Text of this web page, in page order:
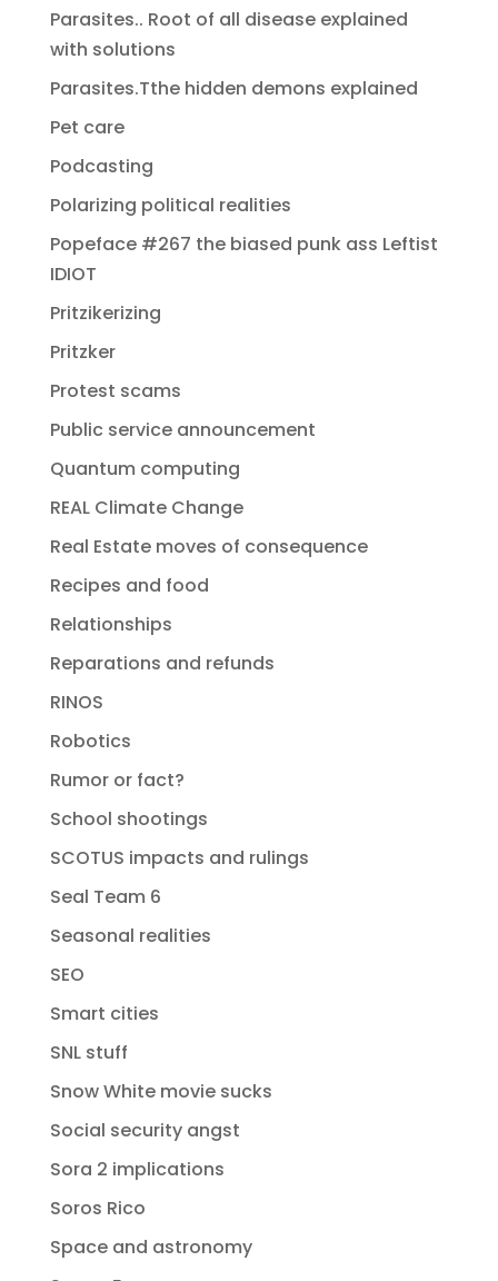
Parasites.. Root of all disease explained
with solutions
Parasites.Tthe hidden demons explained
Pet care
Podcasting
Polarizing political realities
Popeface #267 the biased punk ass Leftist
IDIOT
Pritzikerizing
Pritzker
Protest scams
Public service announcement
Quantum computing
REAL Climate Change
Real Estate moves of consequence
Recipes and food
Relationships
Reparations and refunds
RINOS
Robotics
Rumor or fact?
School shootings
SCOTUS impacts and rulings
Seal Team 6
Seasonal realities
SEO
Smart cities
SNL stuff
Snow White movie sucks
Social security angst
Sora 2 implications
Soros Rico
Space and astronomy